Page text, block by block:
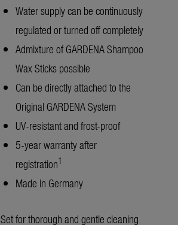
Water supply can be continuously
regulated or turned off completely
Admixture of GARDENA Shampoo
Wax Sticks possible
Can be directly attached to the
Original GARDENA System
UV-resistant and frost-proof
5-year warranty after
registration1
Made in Germany
Set for thorough and gentle cleaning